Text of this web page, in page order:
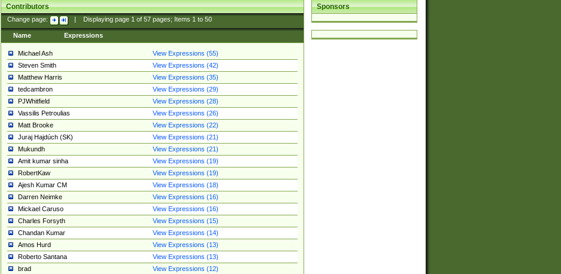
Sponsors
Contributors
Change page: Displaying page 1of 57pages; Items 1to 50
Name Expressions
Michael Ash
View Expressions (55)
Steven Smith
View Expressions (42)
Matthew Harris
View Expressions (35)
tedcambron
View Expressions (29)
PJWhitfield
View Expressions (28)
Vassilis Petroulias
View Expressions (26)
Matt Brooke
View Expressions (22)
Juraj Hajdúch (SK)
View Expressions (21)
Mukundh
View Expressions (21)
Amit kumar sinha
View Expressions (19)
RobertKaw
View Expressions (19)
Ajesh Kumar CM
View Expressions (18)
Darren Neimke
View Expressions (16)
Mickael Caruso
View Expressions (16)
Charles Forsyth
View Expressions (15)
Chandan Kumar
View Expressions (14)
Amos Hurd
View Expressions (13)
Roberto Santana
View Expressions (13)
brad
View Expressions (12)